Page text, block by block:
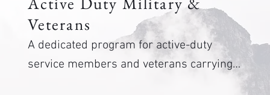
the job.
Veterans
A dedicated program for active-duty
service members and veterans carrying